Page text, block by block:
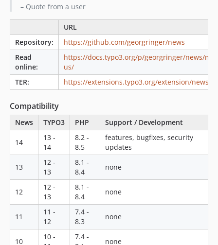
8.5.2
8.5.1
8.4.1
8.4.0
8.3.0
8.2.0
8.1.0
8.0.x-dev
8.0.0
7.3.1
7.3.0
7.2.3
7.2.2
7.2.1
7.2.0
7.1.0
– Quote from a user
URL
Repository:
https://github.com/georgringer/news
Read
online:
https://docs.typo3.org/p/georgringer/news/
us/
TER:
https://extensions.typo3.org/extension/news/
Compatibility
News TYPO3 PHP Support / Development
14
13 -
14
8.2 -
8.5
features, bugfixes, security
updates
13
12 -
13
8.1 -
8.4
none
12
12 -
13
8.1 -
8.4
none
11
11 -
12
7.4 -
8.3
none
10
10 -
7.4 -
none